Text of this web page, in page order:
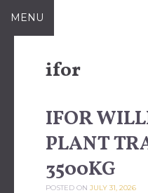
Skip to content
MENU
ifor
IFOR
PLANT
3500KG
POSTED ON JULY 31, 2026